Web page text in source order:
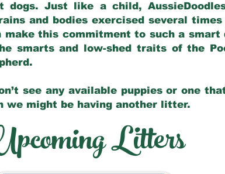
dogs. Just like a child,
and bodies exercised several
make this commitment to such a smart
smarts and low-shed traits of the
see any available puppies or one
we might be having another litter.
Litters